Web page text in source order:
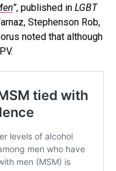
”, published in LGBT
Stephenson Rob,
noted that although